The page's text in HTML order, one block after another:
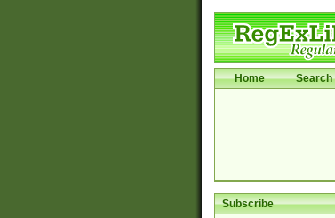
Home Search
Subscribe